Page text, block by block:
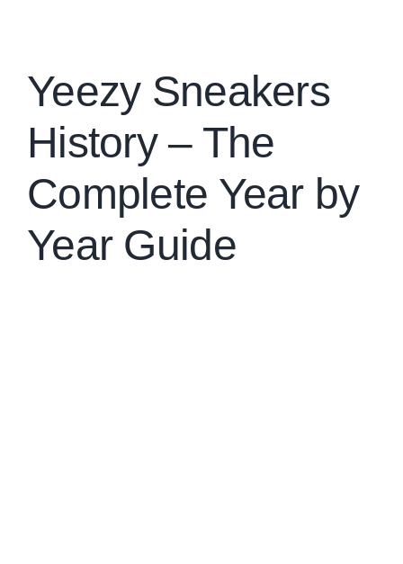
Yeezy Sneakers
History – The
Complete Year by
Year Guide